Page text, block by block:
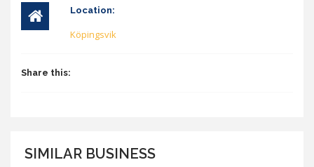
Location:
Köpingsvik
Share this:
SIMILAR BUSINESS